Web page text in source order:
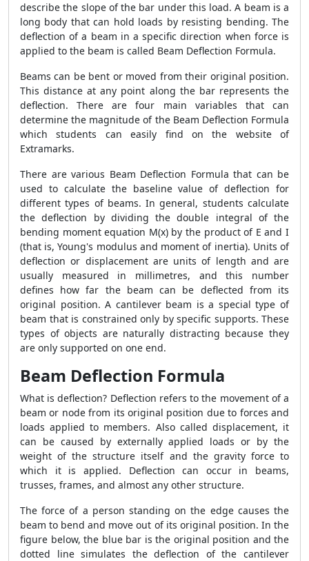
describe the slope of the bar under this load. A beam is a
long body that can hold loads by resisting bending. The
deflection of a beam in a specific direction when force is
applied to the beam is called Beam Deflection Formula.
Beams can be bent or moved from their original position.
This distance at any point along the bar represents the
deflection. There are four main variables that can
determine the magnitude of the Beam Deflection Formula
which students can easily find on the website of
Extramarks.
There are various Beam Deflection Formula that can be
used to calculate the baseline value of deflection for
different types of beams. In general, students calculate
the deflection by dividing the double integral of the
bending moment equation M(x) by the product of E and I
(that is, Young's modulus and moment of inertia). Units of
deflection or displacement are units of length and are
usually measured in millimetres, and this number
defines how far the beam can be deflected from its
original position. A cantilever beam is a special type of
beam that is constrained only by specific supports. These
types of objects are naturally distracting because they
are only supported on one end.
Beam Deflection Formula
What is deflection? Deflection refers to the movement of a
beam or node from its original position due to forces and
loads applied to members. Also called displacement, it
can be caused by externally applied loads or by the
weight of the structure itself and the gravity force to
which it is applied. Deflection can occur in beams,
trusses, frames, and almost any other structure.
The force of a person standing on the edge causes the
beam to bend and move out of its original position. In the
figure below, the blue bar is the original position and the
dotted line simulates the deflection of the cantilever